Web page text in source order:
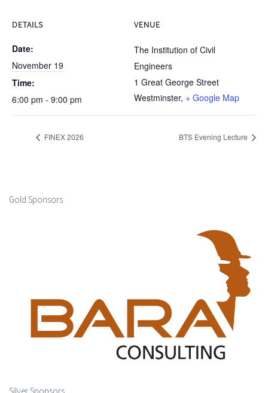
DETAILS
Date:
November 19
Time:
6:00 pm - 9:00 pm
VENUE
The Institution of Civil
Engineers
1 Great George Street
Westminster, + Google Map
FINEX 2026 BTS Evening Lecture
Gold Sponsors
Silver Sponsors